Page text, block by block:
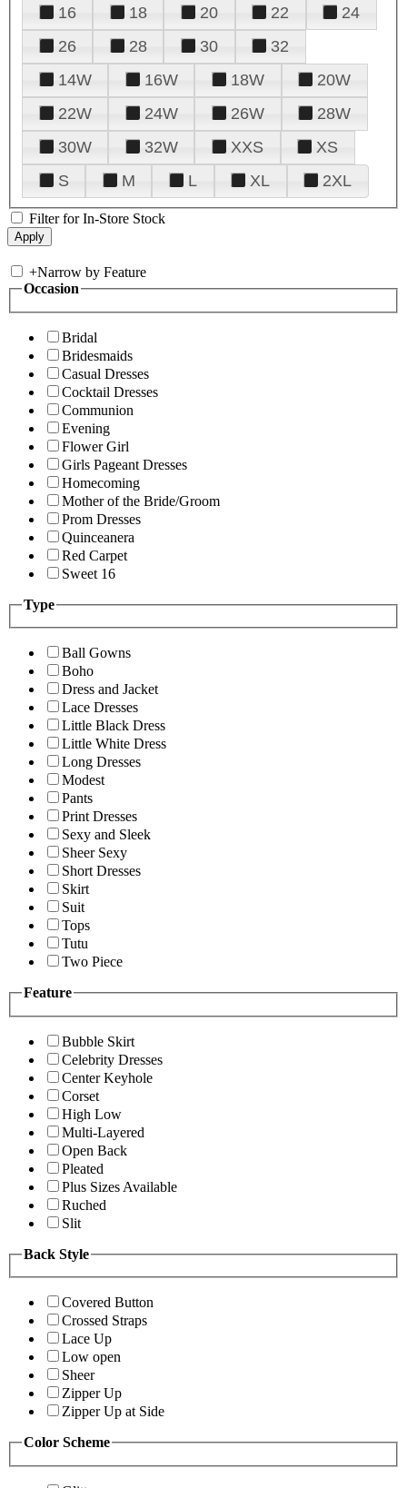
16
18 20 22
24
26
28 30
32
14W
16W 18W
20W
22W
24W 26W
28W
30W
32W XXS
XS
S
M L XL 2XL
Filter for In-Store Stock
+Narrow by Feature
Occasion
Bridal
Bridesmaids
Casual Dresses
Cocktail Dresses
Communion
Evening
Flower Girl
Girls Pageant Dresses
Homecoming
Mother of the Bride/Groom
Prom Dresses
Quinceanera
Red Carpet
Sweet 16
Type
Ball Gowns
Boho
Dress and Jacket
Lace Dresses
Little Black Dress
Little White Dress
Long Dresses
Modest
Pants
Print Dresses
Sexy and Sleek
Sheer Sexy
Short Dresses
Skirt
Suit
Tops
Tutu
Two Piece
Feature
Bubble Skirt
Celebrity Dresses
Center Keyhole
Corset
High Low
Multi-Layered
Open Back
Pleated
Plus Sizes Available
Ruched
Slit
Back Style
Covered Button
Crossed Straps
Lace Up
Low open
Sheer
Zipper Up
Zipper Up at Side
Color Scheme